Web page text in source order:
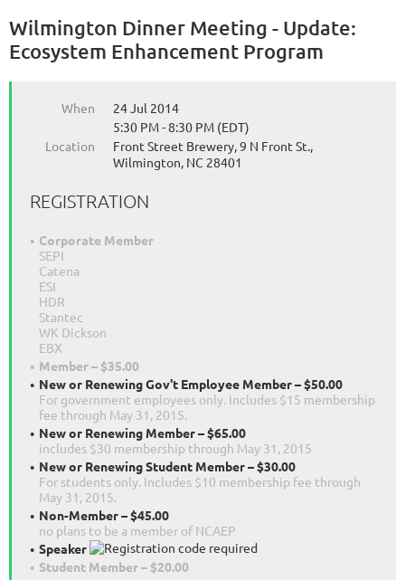
Wilmington Dinner Meeting - Update:
Ecosystem Enhancement Program
When
24 Jul 2014
5:30 PM - 8:30 PM (EDT)
Location
Front Street Brewery, 9 N Front St.,
Wilmington, NC 28401
REGISTRATION
Corporate Member
SEPI
Catena
ESI
HDR
Stantec
WK Dickson
EBX
Member – $35.00
New or Renewing Gov't Employee Member – $50.00
For government employees only. Includes $15 membership
fee through May 31, 2015.
New or Renewing Member – $65.00
includes $30 membership through May 31, 2015
New or Renewing Student Member – $30.00
For students only. Includes $10 membership fee through
May 31, 2015.
Non-Member – $45.00
no plans to be a member of NCAEP
Speaker
Student Member – $20.00